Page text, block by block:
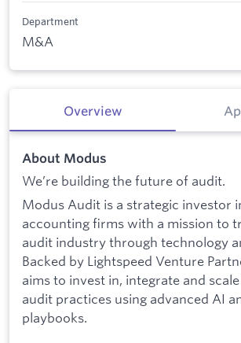
Department
M&A
Overview
About Modus
We’re building the future of audit.
Modus Audit is a strategic investor
accounting firms with a mission to
audit industry through technology
Backed by Lightspeed Venture
aims to invest in, integrate and
audit practices using advanced AI
playbooks.